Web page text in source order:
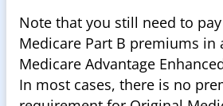
Note that you still need to
Medicare Part B premiums in
Medicare Advantage
In most cases, there is no